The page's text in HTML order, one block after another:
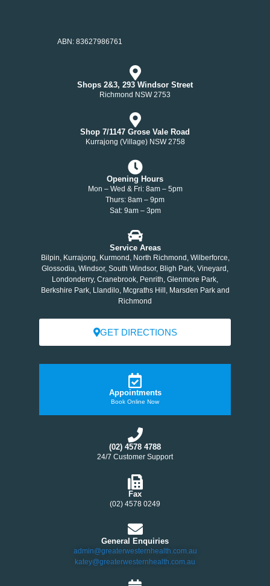
ABN: 83627986761
Shops 2&3, 293 Windsor Street
Richmond NSW 2753
Shop 7/1147 Grose Vale Road
Kurrajong (Village) NSW 2758
Opening Hours
Mon – Wed & Fri: 8am – 5pm
Thurs: 8am – 9pm
Sat: 9am – 3pm
Service Areas
Bilpin, Kurrajong, Kurmond, North Richmond, Wilberforce,
Glossodia, Windsor, South Windsor, Bligh Park, Vineyard,
Londonderry, Cranebrook, Penrith, Glenmore Park,
Berkshire Park, Llandilo, Mcgraths Hill, Marsden Park and
Richmond
GET DIRECTIONS
Appointments
Book Online Now
(02) 4578 4788
24/7 Customer Support
Fax
(02) 4578 0249
General Enquiries
admin@greaterwesternhealth.com.au
katey@greaterwesternhealth.com.au